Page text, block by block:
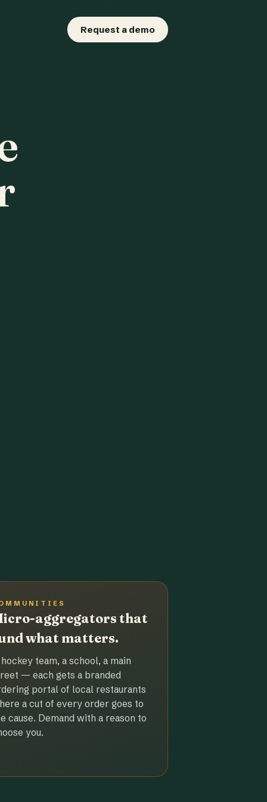
Request a demo
aggregators that
what matters.
team, a school, a main
— each gets a branded
portal of local restaurants
a cut of every order goes to
cause. Demand with a reason to
you.